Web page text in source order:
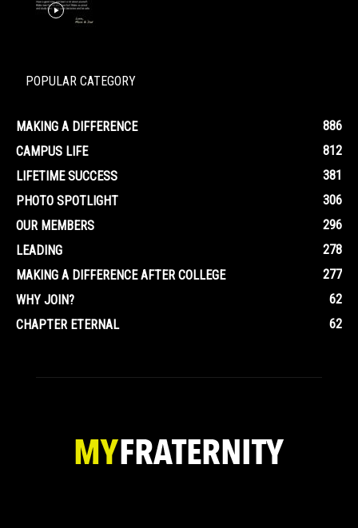
POPULAR CATEGORY
MAKING A DIFFERENCE
886
CAMPUS LIFE
812
LIFETIME SUCCESS
381
PHOTO SPOTLIGHT
306
OUR MEMBERS
296
LEADING
278
MAKING A DIFFERENCE AFTER COLLEGE
277
WHY JOIN?
62
CHAPTER ETERNAL
62